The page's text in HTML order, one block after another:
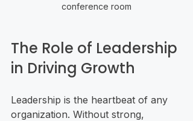
conference room
The Role of Leadership
in Driving Growth
Leadership is the heartbeat of any
organization. Without strong,